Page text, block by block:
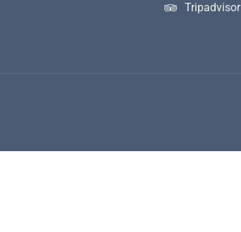
Tripadvisor